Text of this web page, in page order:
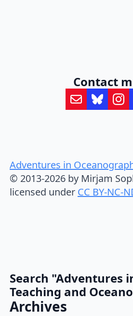
Contact
Adventures in
© 2013-2026 by Mirjam
licensed under CC BY-NC-
Search "Adventures
Teaching and
Archives